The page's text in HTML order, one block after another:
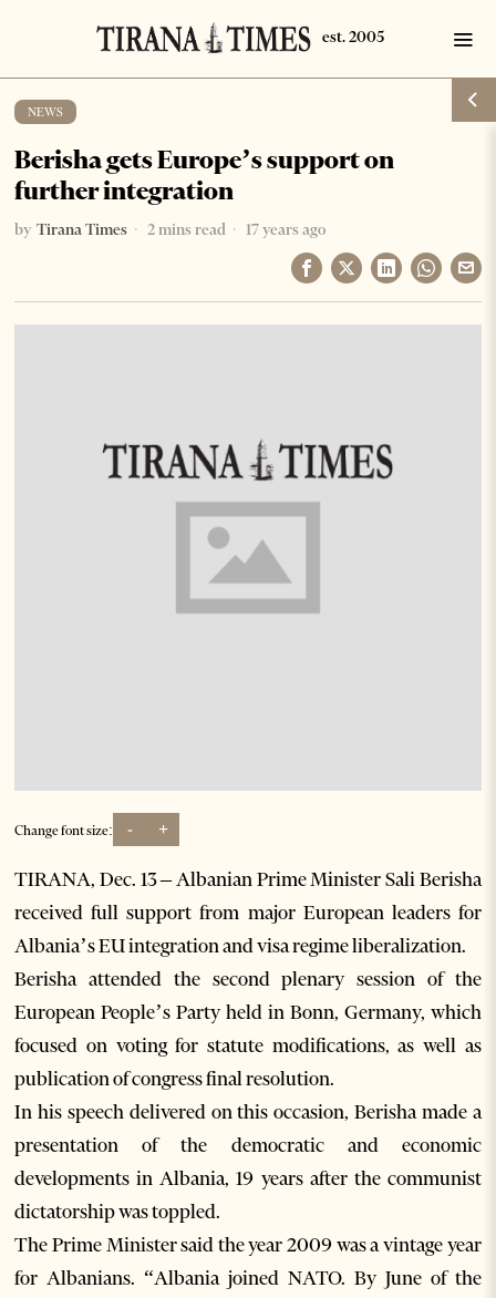
NEWS
Berisha gets Europe’s support on
further integration
by Tirana Times 2 mins read 17 years ago
Change font size: - +
TIRANA, Dec. 13 – Albanian Prime Minister Sali Berisha
received full support from major European leaders for
Albania’s EU integration and visa regime liberalization.
Berisha attended the second plenary session of the
European People’s Party held in Bonn, Germany, which
focused on voting for statute modifications, as well as
publication of congress final resolution.
In his speech delivered on this occasion, Berisha made a
presentation of the democratic and economic
developments in Albania, 19 years after the communist
dictatorship was toppled.
The Prime Minister said the year 2009 was a vintage year
for Albanians. “Albania joined NATO. By June of the